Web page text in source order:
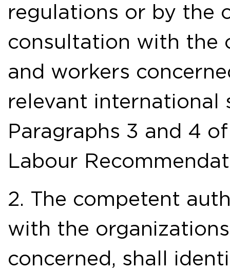
regulations or by the
consultation with the
and workers
relevant international
Paragraphs 3 and 4
Labour
2. The competent
with the
concerned, shall